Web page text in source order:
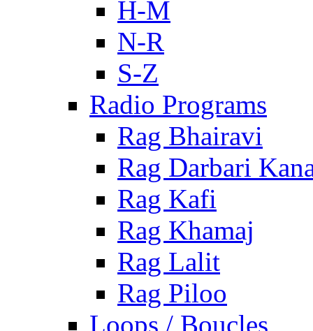
H-M
N-R
S-Z
Radio Programs
Rag Bhairavi
Rag Darbari
Rag Kafi
Rag Khamaj
Rag Lalit
Rag Piloo
Loops / Boucles